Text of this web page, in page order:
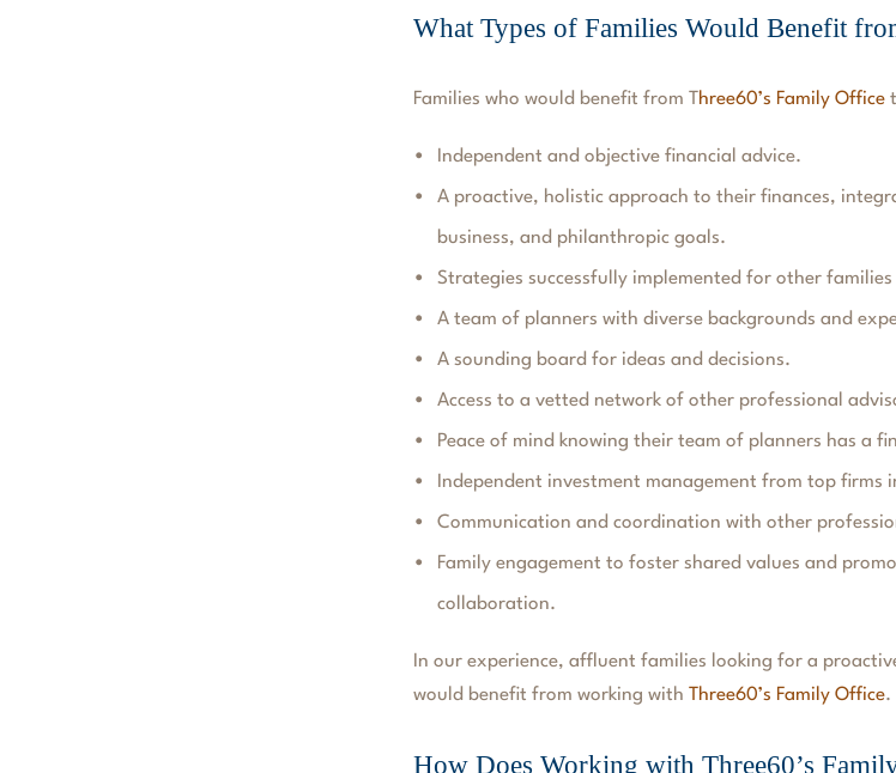
What Types of Families Would Benefit
Families who would benefit from hree60’s Family Office
Independent and objective financial advice.
A proactive, holistic approach to their finances,
business, and philanthropic goals.
Strategies successfully implemented for other
A team of planners with diverse backgrounds and
A sounding board for ideas and decisions.
Access to a vetted network of other professional
Peace of mind knowing their team of planners has a
Independent investment management from top firms
Communication and coordination with other
Family engagement to foster shared values and
collaboration.
In our experience, affluent families looking for a
would benefit from working with
Three60’s Family Office.
How Does Working with Three60’s